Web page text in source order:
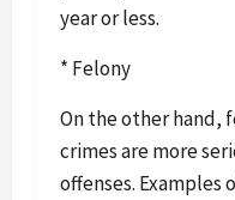
year or less.
* Felony
On the other hand,
crimes are more
offenses. Examples